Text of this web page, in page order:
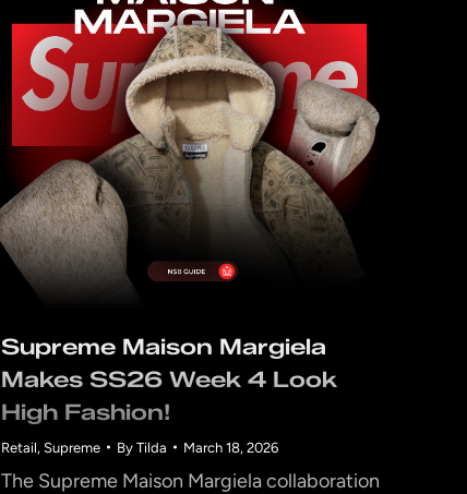
Supreme Maison Margiela
Makes SS26 Week 4 Look
High Fashion!
Retail, Supreme By Tilda March 18, 2026
The Supreme Maison Margiela collaboration